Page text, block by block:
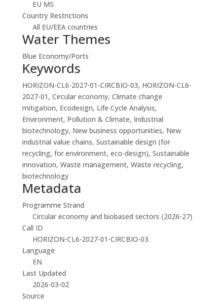
EU MS
Country Restrictions
All EU/EEA countries
Water Themes
Blue Economy/Ports
Keywords
HORIZON-CL6-2027-01-CIRCBIO-03, HORIZON-CL6-
2027-01, Circular economy, Climate change
mitigation, Ecodesign, Life Cycle Analysis,
Environment, Pollution & Climate, Industrial
biotechnology, New business opportunities, New
industrial value chains, Sustainable design (for
recycling, for environment, eco-design), Sustainable
innovation, Waste management, Waste recycling,
biotechnology
Metadata
Programme Strand
Circular economy and biobased sectors (2026-27)
Call ID
HORIZON-CL6-2027-01-CIRCBIO-03
Language
EN
Last Updated
2026-03-02
Source